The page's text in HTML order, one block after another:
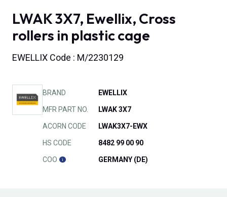
LWAK 3X7, Ewellix, Cross
rollers in plastic cage
EWELLIX Code : M/2230129
BRAND EWELLIX
MFR PART NO. LWAK 3X7
ACORN CODE LWAK3X7-EWX
HS CODE 8482 99 00 90
COO GERMANY (DE)